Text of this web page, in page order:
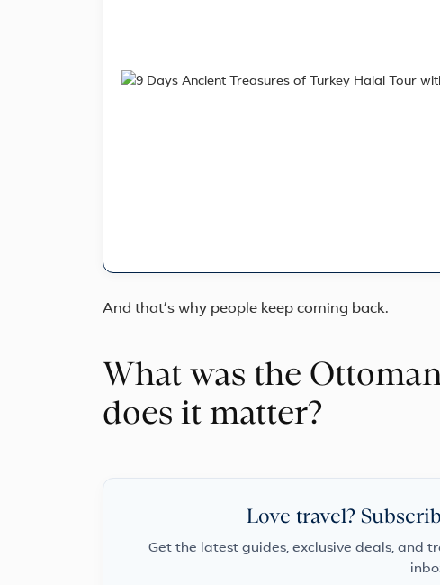
And that’s why people keep coming back.
What was the
does it matter?
Love travel?
Get the latest guides, exclusive deals, and